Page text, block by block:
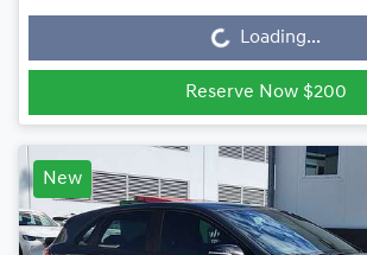
Loading... Loading...
Reserve Now $200
New